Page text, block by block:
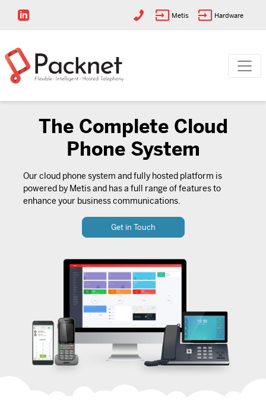
Metis Hardware
The Complete Cloud
Phone System
Our cloud phone system and fully hosted platform is
powered by Metis and has a full range of features to
enhance your business communications.
Get in Touch